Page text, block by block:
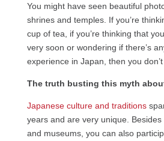
You might have seen beautiful
shrines and temples. If you’re
cup of tea, if you’re thinking that
very soon or wondering if there’s
experience in Japan, then you
The truth busting this myth
Japanese culture and traditions
years and are very unique.
and museums, you can also